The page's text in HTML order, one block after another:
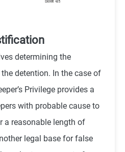
determining the
detention. In the case of
Privilege provides a
with probable cause to
a reasonable length of
legal base for false